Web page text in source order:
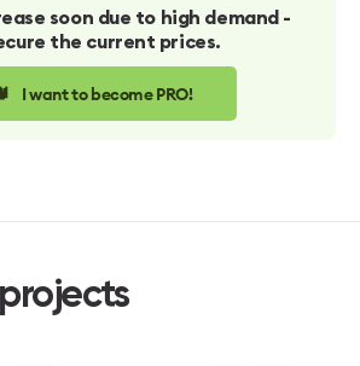
soon due to high demand -
the current prices.
I want to become PRO!